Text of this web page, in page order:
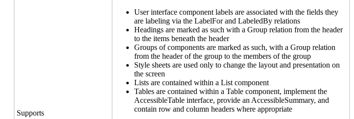
Supports
User interface component labels are associated with the fields they
are labeling via the LabelFor and LabeledBy relations
Headings are marked as such with a Group relation from the header
to the items beneath the header
Groups of components are marked as such, with a Group relation
from the header of the group to the members of the group
Style sheets are used only to change the layout and presentation on
the screen
Lists are contained within a List component
Tables are contained within a Table component, implement the
AccessibleTable interface, provide an AccessibleSummary, and
contain row and column headers where appropriate